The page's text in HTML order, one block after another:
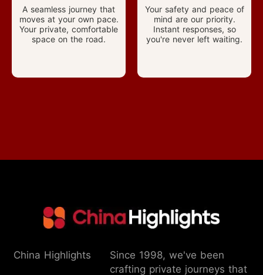
A seamless journey that
moves at your own pace.
Your private, comfortable
space on the road.
Your safety and peace of
mind are our priority.
Instant responses, so
you're never left waiting.
China Highlights
Since 1998, we've been
crafting private journeys that